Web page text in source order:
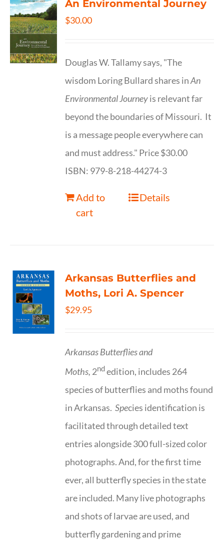
An Environmental Journey
$30.00
Douglas W. Tallamy says, "The
wisdom Loring Bullard shares inAn
Environmental Journeyis relevant far
beyond the boundaries of Missouri. It
is a message people everywhere can
and must address." Price $30.00
ISBN: 979-8-218-44274-3
Add to
cart
Details
Arkansas Butterflies and
Moths, Lori A. Spencer
$29.95
Arkansas Butterflies and
Moths, 2ndedition, includes 264
species of butterflies and moths found
in Arkansas.Species identification is
facilitated through detailed text
entries alongside 300 full-sized color
photographs. And, for the first time
ever, all butterfly species in the state
are included. Many live photographs
and shots of larvae are used, and
butterfly gardening and prime